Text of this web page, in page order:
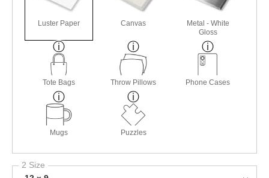
Luster Paper Canvas
Metal - White
Gloss
Tote Bags Throw Pillows Phone Cases
Mugs Puzzles
2 Size